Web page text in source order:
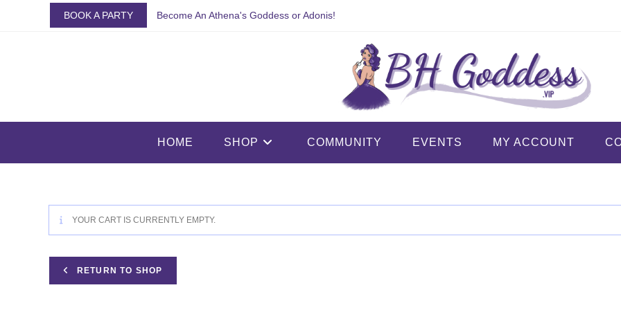
BOOK A PARTY Become An Athena's Goddess or Adonis!
HOME SHOP COMMUNITY EVENTS MY ACCOUNT
YOUR CART IS CURRENTLY EMPTY.
RETURN TO SHOP